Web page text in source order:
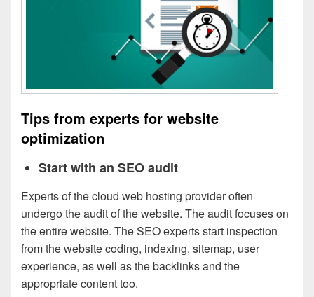
Tips from experts for website
optimization
Start with an SEO audit
Experts of the cloud web hosting provider often
undergo the audit of the website. The audit focuses on
the entire website. The SEO experts start inspection
from the website coding, indexing, sitemap, user
experience, as well as the backlinks and the
appropriate content too.